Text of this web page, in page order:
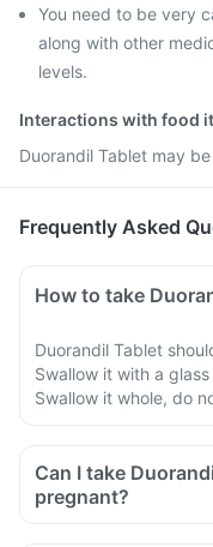
You need to be very
along with other
levels.
Interactions with food
Duorandil Tablet may
Frequently Asked
How to take
Duorandil Tablet
Swallow it with a
Swallow it whole, do
Can I take
pregnant?